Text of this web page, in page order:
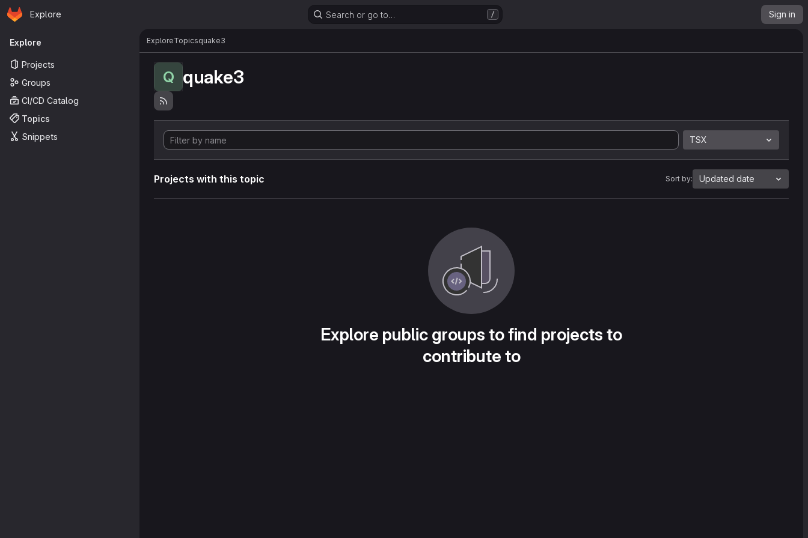
Skip to main content
Homepage
Explore Search or go to… / Sign in
Primary navigation
Explore
Projects
Groups
CI/CD Catalog
Topics
Snippets
ExploreTopicsquake3
Q quake3
TSX
Projects with this topic Sort by: Updated date
Explore public groups to find projects to
contribute to